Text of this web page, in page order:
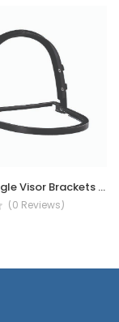
A2 Blue Eagle Visor Brackets for Safety Helmet
(0 Reviews)